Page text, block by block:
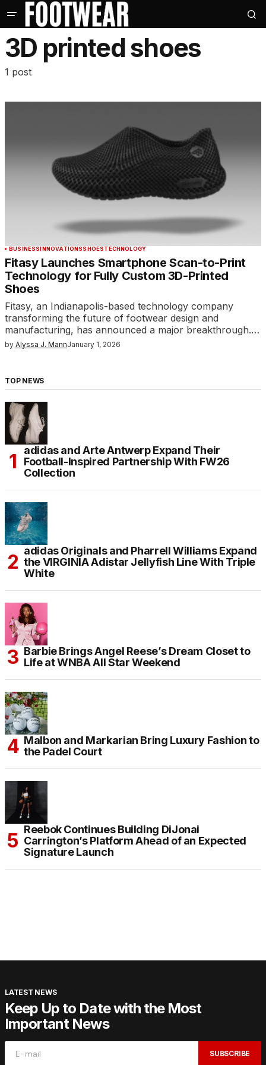
3D printed shoes
1 post
BUSINESSINNOVATIONSSHOESTECHNOLOGY
Fitasy Launches Smartphone Scan-to-Print
Technology for Fully Custom 3D-Printed
Shoes
Fitasy, an Indianapolis-based technology company
transforming the future of footwear design and
manufacturing, has announced a major breakthrough.…
by Alyssa J. MannJanuary 1, 2026
TOP NEWS
adidas and Arte Antwerp Expand Their
Football-Inspired Partnership With FW26
Collection
adidas Originals and Pharrell Williams Expand
the VIRGINIA Adistar Jellyfish Line With Triple
White
Barbie Brings Angel Reese’s Dream Closet to
Life at WNBA All Star Weekend
Malbon and Markarian Bring Luxury Fashion to
the Padel Court
Reebok Continues Building DiJonai
Carrington’s Platform Ahead of an Expected
Signature Launch
LATEST NEWS
Keep Up to Date with the Most
Important News
SUBSCRIBE